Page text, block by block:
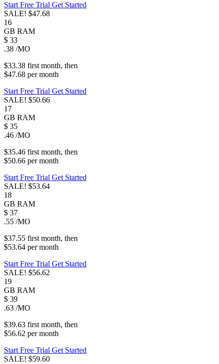
Start Free Trial Get Started
SALE! $47.68
16
GB RAM
$ 33
.38 /MO
$33.38 first month, then
$47.68 permonth
Start Free Trial Get Started
SALE! $50.66
17
GB RAM
$ 35
.46 /MO
$35.46 first month, then
$50.66 permonth
Start Free Trial Get Started
SALE! $53.64
18
GB RAM
$ 37
.55 /MO
$37.55 first month, then
$53.64 permonth
Start Free Trial Get Started
SALE! $56.62
19
GB RAM
$ 39
.63 /MO
$39.63 first month, then
$56.62 permonth
Start Free Trial Get Started
SALE! $59.60